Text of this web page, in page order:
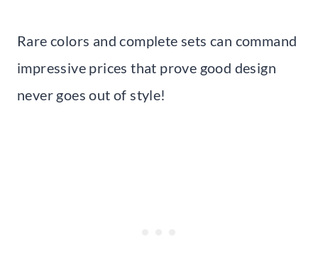
Rare colors and complete sets can command
impressive prices that prove good design
never goes out of style!